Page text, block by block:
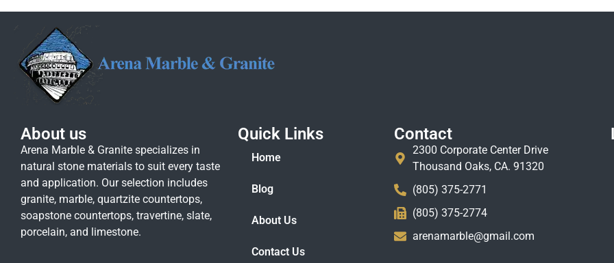
About us
Arena Marble & Granite specializes in
natural stone materials to suit every taste
and application. Our selection includes
granite, marble, quartzite countertops,
soapstone countertops, travertine, slate,
porcelain, and limestone.
Quick Links
Home
Blog
About Us
Contact Us
Contact
2300 Corporate Center Drive
Thousand Oaks, CA. 91320
(805) 375-2771
(805) 375-2774
arenamarble@gmail.com